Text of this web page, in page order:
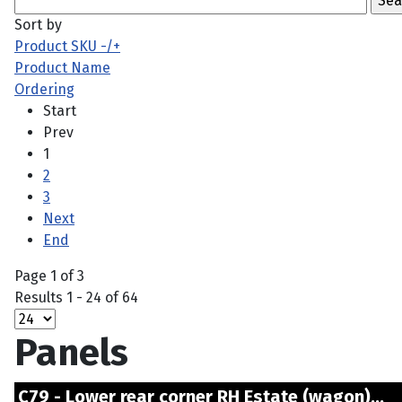
Sort by
Product SKU -/+
Product Name
Ordering
Start
Prev
1
2
3
Next
End
Page 1 of 3
Results 1 - 24 of 64
Panels
C79 - Lower rear corner RH Estate (wagon)...